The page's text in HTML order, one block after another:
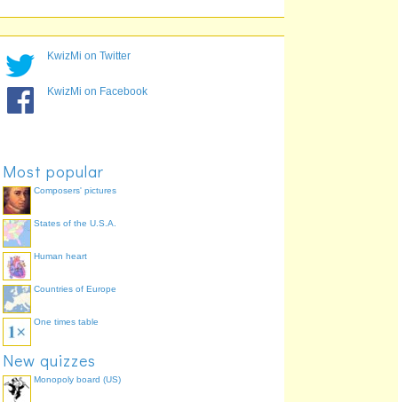
duodenum (small intestine)
KwizMi on Twitter
KwizMi on Facebook
Most popular
Composers' pictures
States of the U.S.A.
Human heart
Countries of Europe
One times table
New quizzes
Monopoly board (US)